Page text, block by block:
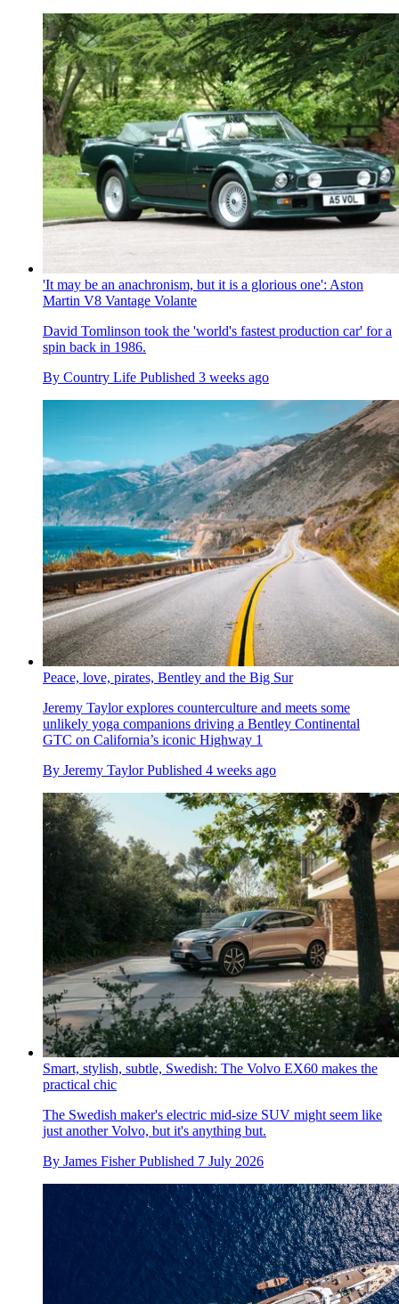
'It may be an anachronism, but it is a glorious one': Aston
Martin V8 Vantage Volante
David Tomlinson took the 'world's fastest production car' for a
spin back in 1986.
By Country Life Published 3 weeks ago
Peace, love, pirates, Bentley and the Big Sur
Jeremy Taylor explores counterculture and meets some
unlikely yoga companions driving a Bentley Continental
GTC on California’s iconic Highway 1
By Jeremy Taylor Published 4 weeks ago
Smart, stylish, subtle, Swedish: The Volvo EX60 makes the
practical chic
The Swedish maker's electric mid-size SUV might seem like
just another Volvo, but it's anything but.
By James Fisher Published 7 July 2026